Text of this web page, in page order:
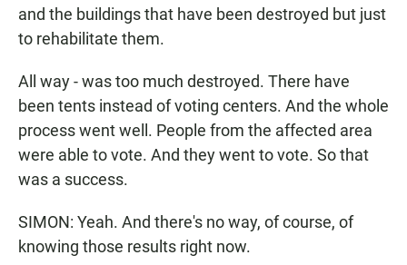
and the buildings that have been destroyed but just
to rehabilitate them.
All way - was too much destroyed. There have
been tents instead of voting centers. And the whole
process went well. People from the affected area
were able to vote. And they went to vote. So that
was a success.
SIMON: Yeah. And there's no way, of course, of
knowing those results right now.